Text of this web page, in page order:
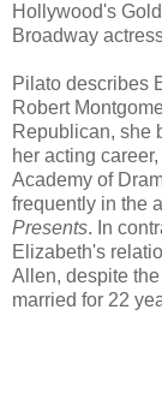
Hollywood's
Broadway
Pilato describes
Robert
Republican, she
her acting
Academy of
frequently in the
Presents. In
Elizabeth's
Allen, despite
married for 22